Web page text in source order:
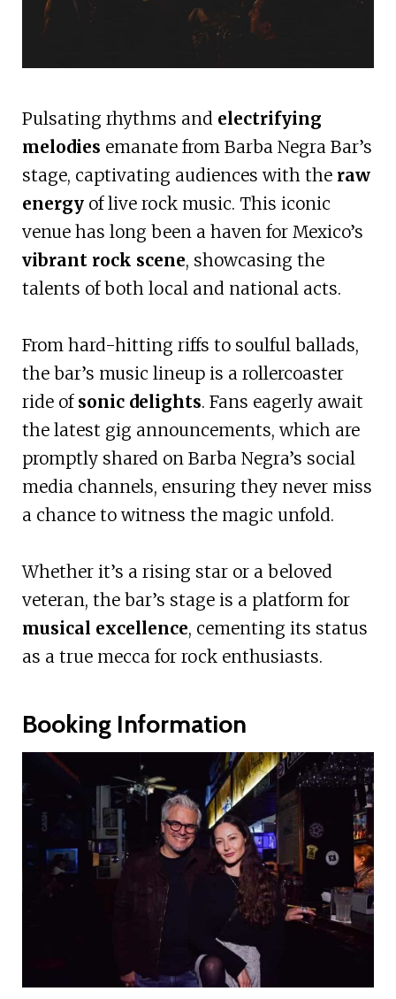
Pulsating rhythms and electrifying
melodies emanate from Barba Negra Bar’s
stage, captivating audiences with the raw
energyof live rock music. This iconic
venue has long been a haven for Mexico’s
vibrant rock scene, showcasing the
talents of both local and national acts.
From hard-hitting riffs to soulful ballads,
the bar’s music lineup is a rollercoaster
ride of sonic delights. Fans eagerly await
the latest gig announcements, which are
promptly shared on Barba Negra’s social
media channels, ensuring they never miss
a chance to witness the magic unfold.
Whether it’s a rising star or a beloved
veteran, the bar’s stage is a platform for
musical excellence, cementing its status
as a true mecca for rock enthusiasts.
Booking Information